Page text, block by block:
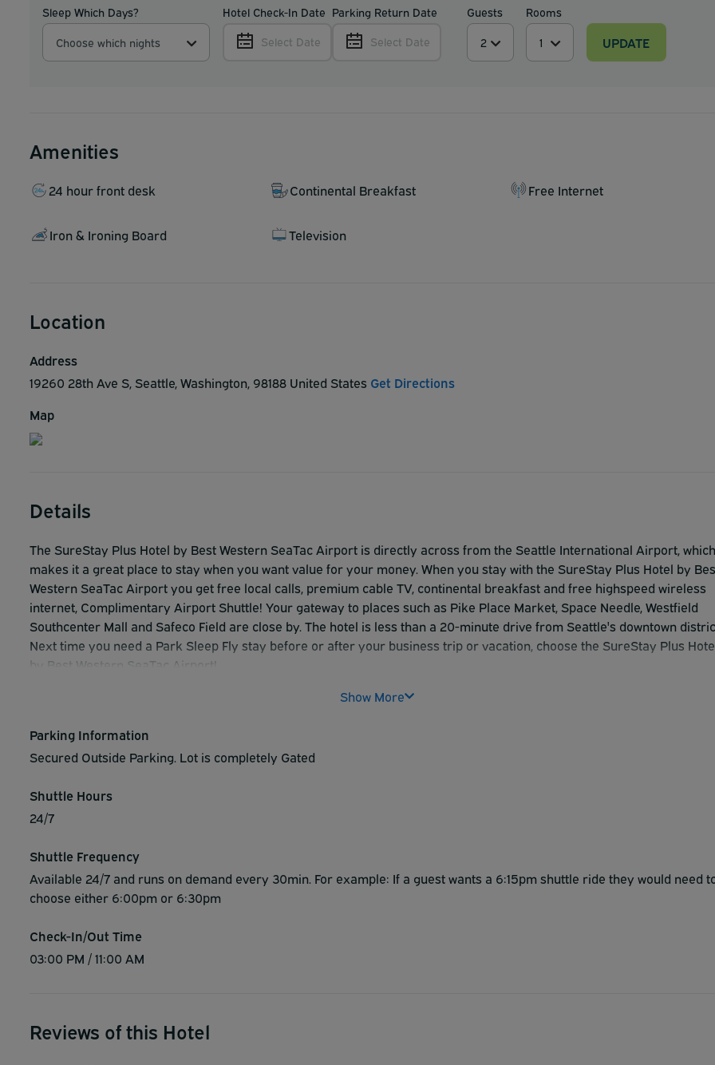
Sleep Which Days?
Choose which nights
Hotel Check-In Date
Select Date
Parking Return Date
Select Date
Guests Rooms
UPDATE
Amenities
24 hour front desk Continental Breakfast Free Internet
Iron & Ironing Board Television
Location
Address
19260 28th Ave S, Seattle, Washington, 98188 United States Get Directions
Map
Details
The SureStay Plus Hotel by Best Western SeaTac Airport is directly across from the Seattle International Airport, which
makes it a great place to stay when you want value for your money. When you stay with the SureStay Plus Hotel by
Western SeaTac Airport you get free local calls, premium cable TV, continental breakfast and free highspeed wireless
internet, Complimentary Airport Shuttle! Your gateway to places such as Pike Place Market, Space Needle, Westfield
Southcenter Mall and Safeco Field are close by. The hotel is less than a 20-minute drive from Seattle's downtown
Next time you need a Park Sleep Fly stay before or after your business trip or vacation, choose the SureStay Plus
by Best Western SeaTac Airport!
Show More
Parking Information
Secured Outside Parking. Lot is completely Gated
Shuttle Hours
24/7
Shuttle Frequency
Available 24/7 and runs on demand every 30min. For example: If a guest wants a 6:15pm shuttle ride they would need
choose either 6:00pm or 6:30pm
Check-In/Out Time
03:00 PM / 11:00 AM
Reviews of this Hotel